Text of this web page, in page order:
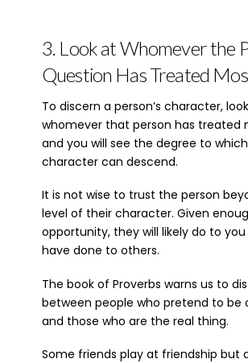
3. Look at Whomever the
Question Has Treated
To discern a person’s character,
whomever that person has treated
and you will see the degree to
character can descend.
It is not wise to trust the person
level of their character. Given
opportunity, they will likely do to
have done to others.
The book of Proverbs warns us to
between people who pretend to be
and those who are the real thing.
Some friends play at friendship but